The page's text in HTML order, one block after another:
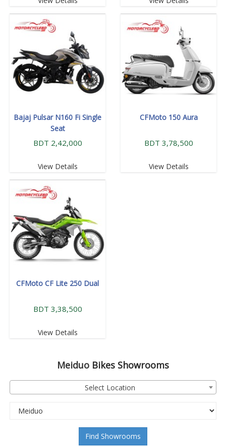
Bajaj Pulsar N160 Fi Single
Seat
BDT 2,42,000
View Details
CFMoto 150 Aura
BDT 3,78,500
View Details
CFMoto CF Lite 250 Dual
BDT 3,38,500
View Details
Meiduo Bikes Showrooms
Select Location
Find Showrooms